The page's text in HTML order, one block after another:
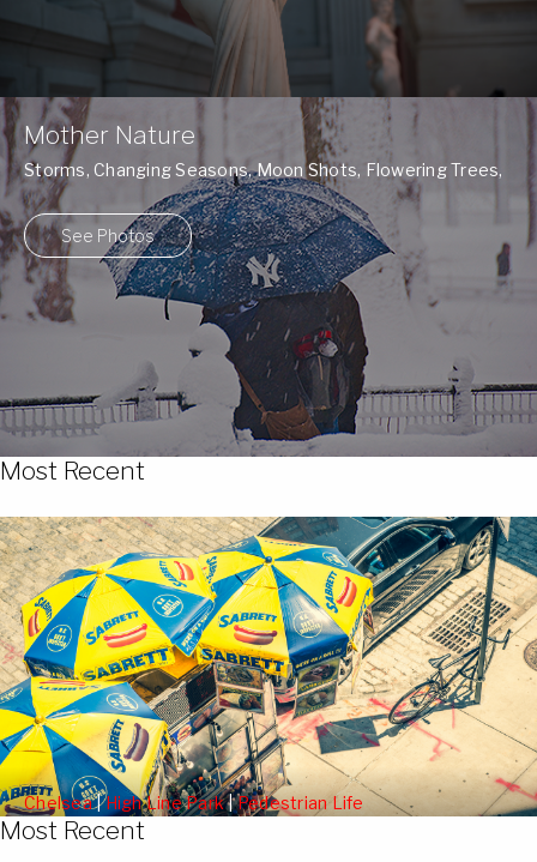
Mother Nature
Storms, Changing Seasons, Moon Shots, Flowering Trees,
and many more ...
See Photos
Most Recent
Chelsea|High Line Park|Pedestrian Life
People Watching from the High Line
Most Recent